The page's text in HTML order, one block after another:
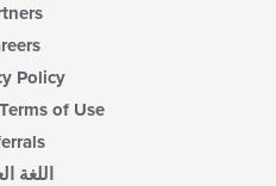
Policy
of Use
اللغة